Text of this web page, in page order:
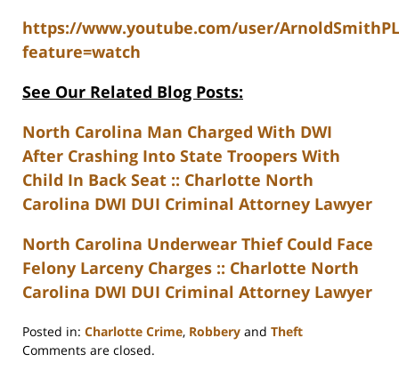
https://www.youtube.com/user/
feature=watch
See Our Related Blog Posts:
North Carolina Man Charged With DWI
After Crashing Into State Troopers With
Child In Back Seat :: Charlotte North
Carolina DWI DUI Criminal Attorney Lawyer
North Carolina Underwear Thief Could Face
Felony Larceny Charges :: Charlotte North
Carolina DWI DUI Criminal Attorney Lawyer
Posted in: Charlotte Crime, Robbery and Theft
Updated:
Comments are closed.